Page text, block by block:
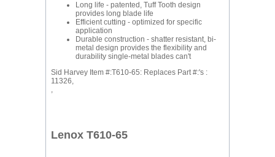
Long life - patented, Tuff Tooth design
provides long blade life
Efficient cutting - optimized for specific
application
Durable construction - shatter resistant, bi-
metal design provides the flexibility and
durability single-metal blades can't
Sid Harvey Item #:T610-65: Replaces Part #:'s :
11326,
,
Lenox T610-65